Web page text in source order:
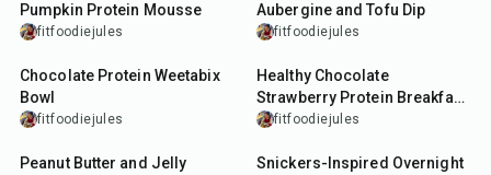
Pumpkin Protein Mousse
fitfoodiejules
Aubergine and Tofu Dip
fitfoodiejules
10min
Chocolate Protein Weetabix
Bowl
fitfoodiejules
12min
Healthy Chocolate
Strawberry Protein Breakfast
Cakefitfoodiejules
10min
Peanut Butter and Jelly
15min
Snickers-Inspired Overnight